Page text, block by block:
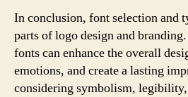
In conclusion, font selection and
parts of logo design and
fonts can enhance the overall
emotions, and create a lasting
considering symbolism,